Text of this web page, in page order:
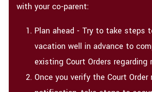
with your co-parent:
Plan ahead - Try to take steps
vacation well in advance to
existing Court Orders
Once you verify the Court Order